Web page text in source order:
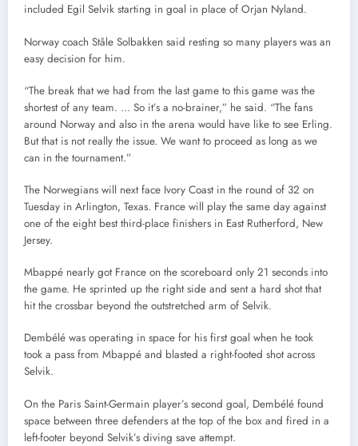
included Egil Selvik starting in goal in place of Orjan Nyland.
Norway coach Ståle Solbakken said resting so many players was an
easy decision for him.
“The break that we had from the last game to this game was the
shortest of any team. … So it’s a no-brainer,” he said. “The fans
around Norway and also in the arena would have like to see Erling.
But that is not really the issue. We want to proceed as long as we
can in the tournament.”
The Norwegians will next face Ivory Coast in the round of 32 on
Tuesday in Arlington, Texas. France will play the same day against
one of the eight best third-place finishers in East Rutherford, New
Jersey.
Mbappé nearly got France on the scoreboard only 21 seconds into
the game. He sprinted up the right side and sent a hard shot that
hit the crossbar beyond the outstretched arm of Selvik.
Dembélé was operating in space for his first goal when he took
took a pass from Mbappé and blasted a right-footed shot across
Selvik.
On the Paris Saint-Germain player’s second goal, Dembélé found
space between three defenders at the top of the box and fired in a
left-footer beyond Selvik’s diving save attempt.